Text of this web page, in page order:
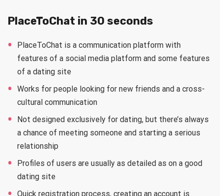
PlaceToChat in 30 seconds
PlaceToChat is a communication platform with
features of a social media platform and some features
of a dating site
Works for people looking for new friends and a cross-
cultural communication
Not designed exclusively for dating, but there’s always
a chance of meeting someone and starting a serious
relationship
Profiles of users are usually as detailed as on a good
dating site
Quick registration process, creating an account is